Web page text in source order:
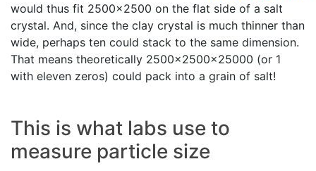
would thus fit 2500x2500 on the flat side of a salt
crystal. And, since the clay crystal is much thinner than
wide, perhaps ten could stack to the same dimension.
That means theoretically 2500x2500x25000 (or 1
with eleven zeros) could pack into a grain of salt!
This is what labs use to
measure particle size